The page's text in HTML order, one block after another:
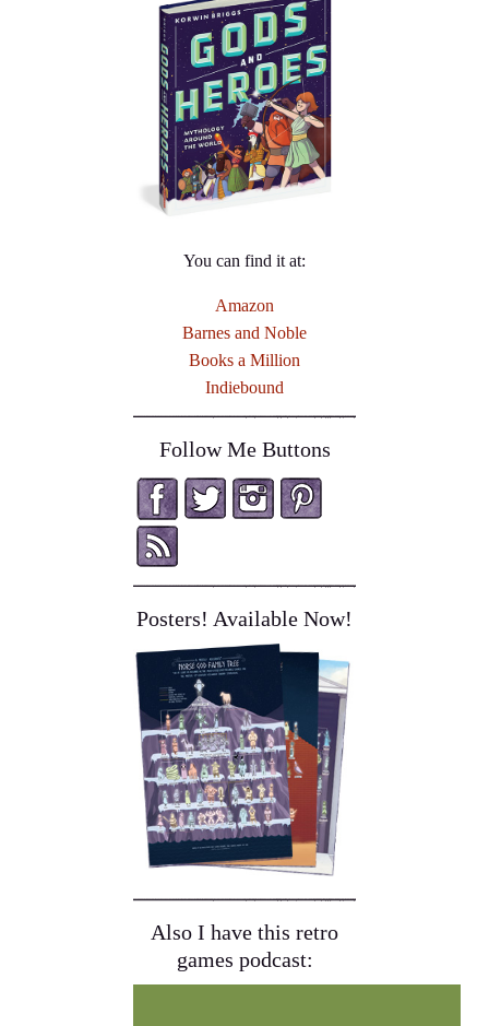
You can find it at:
Amazon
Barnes and Noble
Books a Million
Indiebound
Follow Me Buttons
Posters! Available Now!
Also I have this retro
games podcast: